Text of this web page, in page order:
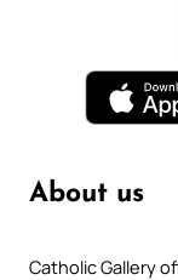
About us
Catholic Gallery